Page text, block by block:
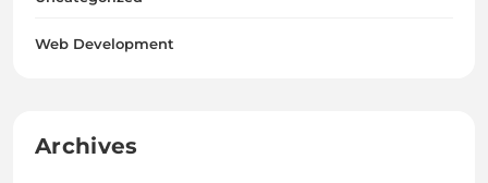
Web Development
Archives